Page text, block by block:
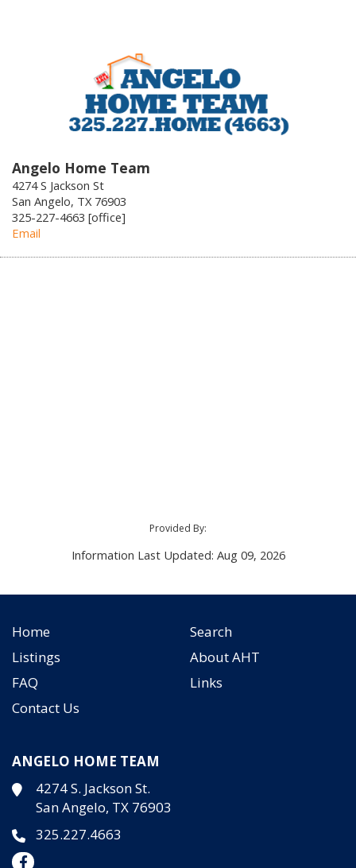
Angelo Home Team
4274 S Jackson St
San Angelo, TX 76903
325-227-4663 [office]
Email
Provided By:
Information Last Updated: Aug 09, 2026
Home
Search
Listings
About AHT
FAQ
Links
Contact Us
ANGELO HOME TEAM
4274 S. Jackson St.
San Angelo, TX 76903
325.227.4663